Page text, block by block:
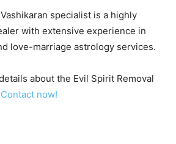
specialist is a highly
with extensive experience in
love-marriage astrology services.
about the Evil Spirit Removal
Contact now!